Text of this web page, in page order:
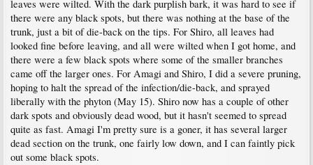
leaves were wilted. With the dark purplish bark, it was hard to see if
there were any black spots, but there was nothing at the base of the
trunk, just a bit of die-back on the tips. For Shiro, all leaves had
looked fine before leaving, and all were wilted when I got home, and
there were a few black spots where some of the smaller branches
came off the larger ones. For Amagi and Shiro, I did a severe pruning,
hoping to halt the spread of the infection/die-back, and sprayed
liberally with the phyton (May 15). Shiro now has a couple of other
dark spots and obviously dead wood, but it hasn't seemed to spread
quite as fast. Amagi I'm pretty sure is a goner, it has several larger
dead section on the trunk, one fairly low down, and I can faintly pick
out some black spots.